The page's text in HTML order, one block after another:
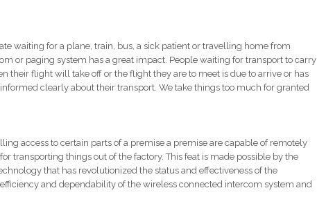
waiting for a plane, train, bus, a sick patient or travelling home from
or paging system has a great impact. People waiting for transport to carry
their flight will take off or the flight they are to meet is due to arrive or has
clearly about their transport. We take things too much for granted
access to certain parts of a premise a premise are capable of remotely
transporting things out of the factory. This feat is made possible by the
that has revolutionized the status and effectiveness of the
and dependability of the wireless connected intercom system and